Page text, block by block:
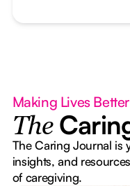
Making Lives Better
The
The Caring Journal is
insights, and
of caregiving.